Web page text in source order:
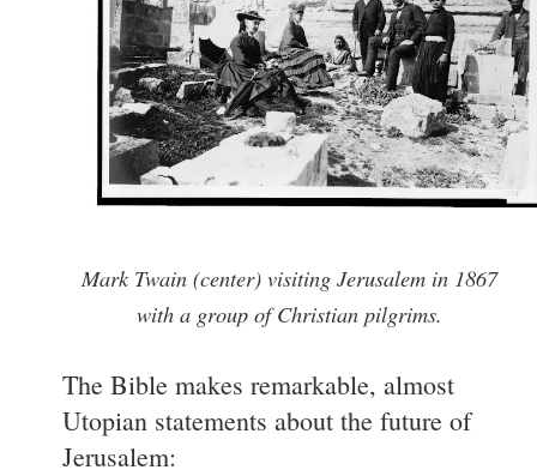
Mark Twain (center) visiting Jerusalem in 1867
with a group of Christian pilgrims.
The Bible makes remarkable, almost
Utopian statements about the future of
Jerusalem: